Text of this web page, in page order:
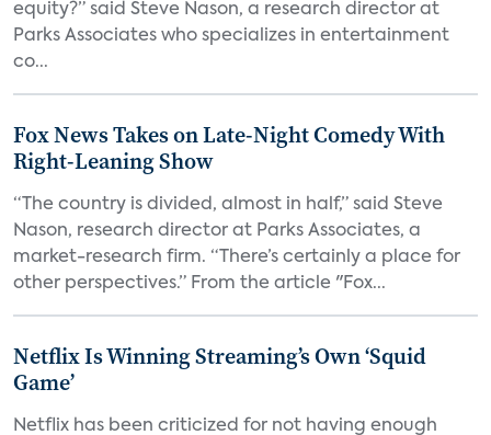
equity?” said Steve Nason, a research director at
Parks Associates who specializes in entertainment
co...
Fox News Takes on Late-Night Comedy With
Right-Leaning Show
“The country is divided, almost in half,” said Steve
Nason, research director at Parks Associates, a
market-research firm. “There’s certainly a place for
other perspectives.” From the article "Fox...
Netflix Is Winning Streaming’s Own ‘Squid
Game’
Netflix has been criticized for not having enough